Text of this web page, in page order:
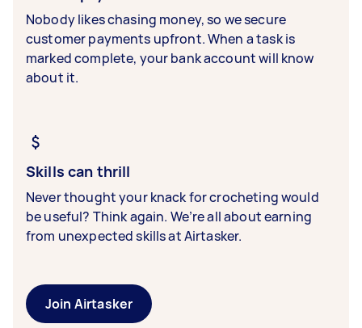
Nobody likes chasing money, so we secure
customer payments upfront. When a task is
marked complete, your bank account will know
about it.
Skills can thrill
Never thought your knack for crocheting would
be useful? Think again. We’re all about earning
from unexpected skills at Airtasker.
Join Airtasker